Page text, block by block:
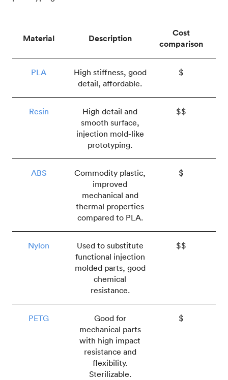
Material Description
Cost
comparison
PLA
High stiffness, good
detail, affordable.
$
Resin
High detail and
smooth surface,
injection mold-like
prototyping.
$$
ABS
Commodity plastic,
improved
mechanical and
thermal properties
compared to PLA.
$
Nylon
Used to substitute
functional injection
molded parts, good
chemical
resistance.
$$
PETG
Good for
mechanical parts
with high impact
resistance and
flexibility.
Sterilizable.
$